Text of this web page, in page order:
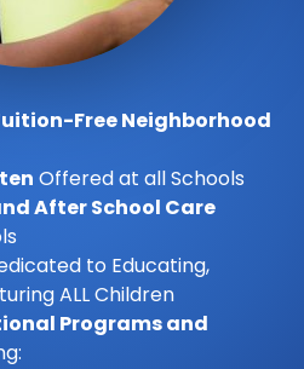
Free Neighborhood
Offered at all Schools
After School Care
to Educating,
ALL Children
Programs and